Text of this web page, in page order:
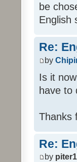
be
English
Re:
by
Is it
have to
Thanks
Re:
by